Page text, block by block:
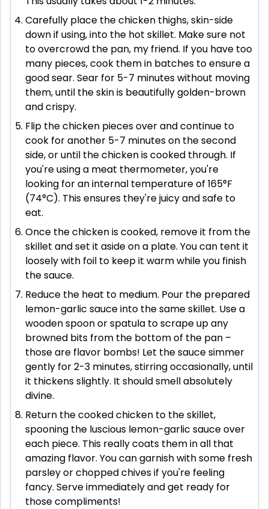
Carefully place the chicken thighs, skin-side
down if using, into the hot skillet. Make sure not
to overcrowd the pan, my friend. If you have too
many pieces, cook them in batches to ensure a
good sear. Sear for 5-7 minutes without moving
them, until the skin is beautifully golden-brown
and crispy.
Flip the chicken pieces over and continue to
cook for another 5-7 minutes on the second
side, or until the chicken is cooked through. If
you're using a meat thermometer, you're
looking for an internal temperature of 165°F
(74°C). This ensures they're juicy and safe to
eat.
Once the chicken is cooked, remove it from the
skillet and set it aside on a plate. You can tent it
loosely with foil to keep it warm while you finish
the sauce.
Reduce the heat to medium. Pour the prepared
lemon-garlic sauce into the same skillet. Use a
wooden spoon or spatula to scrape up any
browned bits from the bottom of the pan –
those are flavor bombs! Let the sauce simmer
gently for 2-3 minutes, stirring occasionally, until
it thickens slightly. It should smell absolutely
divine.
Return the cooked chicken to the skillet,
spooning the luscious lemon-garlic sauce over
each piece. This really coats them in all that
amazing flavor. You can garnish with some fresh
parsley or chopped chives if you're feeling
fancy. Serve immediately and get ready for
those compliments!